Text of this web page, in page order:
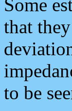
Some
that
to be